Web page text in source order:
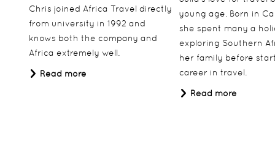
Chris joined Africa Travel directly
from university in 1992 and
knows both the company and
Africa extremely well.
Read more
young age. Born in
she spent many a
exploring Southern
her family before
career in travel.
Read more